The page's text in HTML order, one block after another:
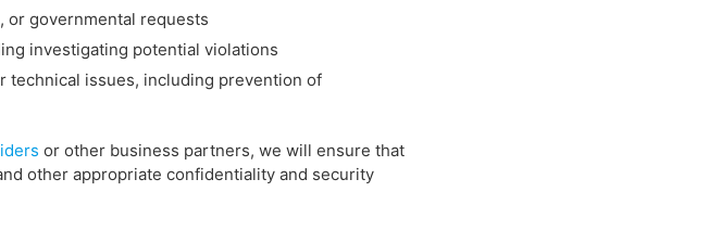
or governmental requests
investigating potential violations
technical issues, including prevention of
or other business partners, we will ensure that
other appropriate confidentiality and security